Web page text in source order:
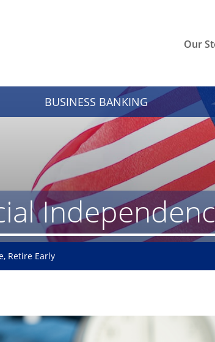
Our
BUSINESS BANKING
Retire Early